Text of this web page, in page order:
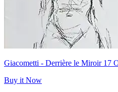
Giacometti - Derrière le Miroir 17
Buy it Now